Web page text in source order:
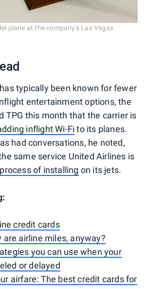
plane at the company's Las Vegas
typically been known for fewer
entertainment options, the
TPG this month that the carrier is
inflight Wi-Fi to its planes.
had conversations, he noted,
same service United Airlines is
of installing on its jets.
credit cards
are airline miles, anyway?
you can use when your
or delayed
airfare: The best credit cards for